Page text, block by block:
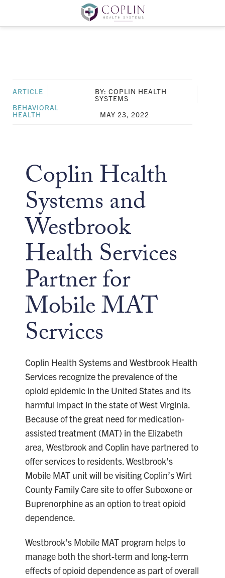
ARTICLE
BEHAVIORAL
HEALTH
BY: COPLIN HEALTH
SYSTEMS
MAY 23, 2022
Coplin Health
Systems and
Westbrook
Health Services
Partner for
Mobile MAT
Services
Coplin Health Systems and Westbrook Health
Services recognize the prevalence of the
opioid epidemic in the United States and its
harmful impact in the state of West Virginia.
Because of the great need for medication-
assisted treatment (MAT) in the Elizabeth
area, Westbrook and Coplin have partnered to
offer services to residents. Westbrook’s
Mobile MAT unit will be visiting Coplin’s Wirt
County Family Care site to offer Suboxone or
Buprenorphine as an option to treat opioid
dependence.
Westbrook’s Mobile MAT program helps to
manage both the short-term and long-term
effects of opioid dependence as part of overall